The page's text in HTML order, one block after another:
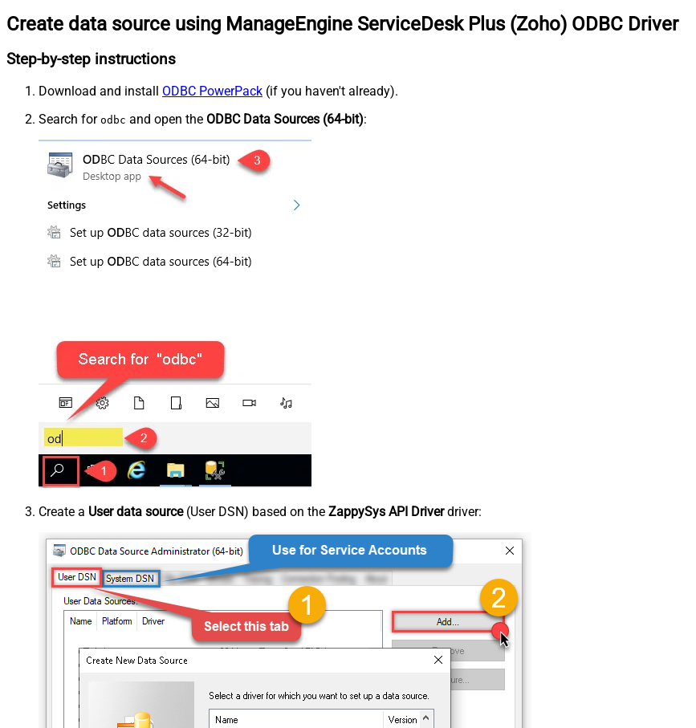
Create data source using ManageEngine ServiceDesk Plus (Zoho) ODBC Driver
Step-by-step instructions
Download and install ODBC PowerPack (if you haven't already).
Search for odbc and open the ODBC Data Sources (64-bit):
Create a User data source(User DSN) based on the ZappySys API Driverdriver: